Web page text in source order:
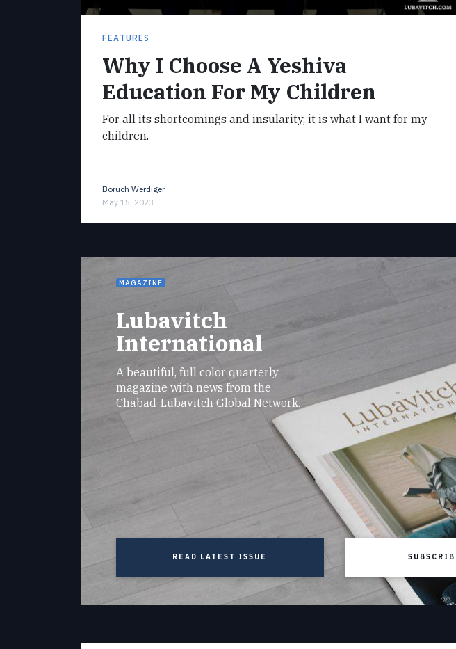
FEATURES
Why I Choose A Yeshiva
Education For My Children
For all its shortcomings and insularity, it is what I want for my
children.
Boruch Werdiger
May 15, 2023
MAGAZINE
Lubavitch
International
A beautiful, full color quarterly
magazine with news from the
Chabad-Lubavitch Global Network.
READ LATEST ISSUE